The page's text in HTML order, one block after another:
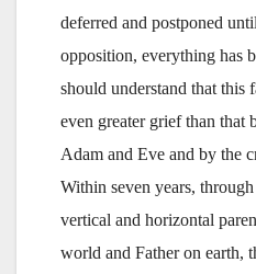
deferred and postponed
opposition, everything has
should understand that this
even greater grief than that
Adam and Eve and by the
Within seven years,
vertical and horizontal
world and Father on earth,